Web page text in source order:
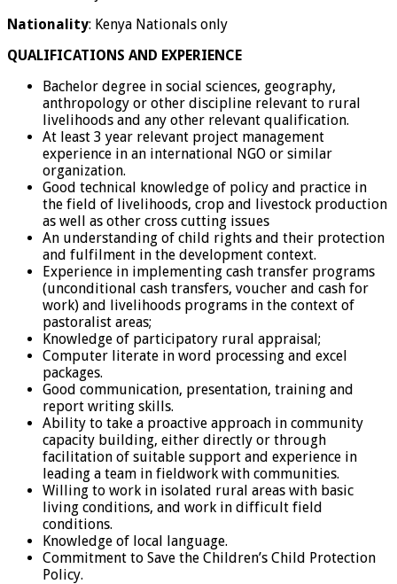
Nationality: Kenya Nationals only
QUALIFICATIONS AND EXPERIENCE
Bachelor degree in social sciences, geography,
anthropology or other discipline relevant to rural
livelihoods and any other relevant qualification.
At least 3 year relevant project management
experience in an international NGO or similar
organization.
Good technical knowledge of policy and practice in
the field of livelihoods, crop and livestock production
as well as other cross cutting issues
An understanding of child rights and their protection
and fulfilment in the development context.
Experience in implementing cash transfer programs
(unconditional cash transfers, voucher and cash for
work) and livelihoods programs in the context of
pastoralist areas;
Knowledge of participatory rural appraisal;
Computer literate in word processing and excel
packages.
Good communication, presentation, training and
report writing skills.
Ability to take a proactive approach in community
capacity building, either directly or through
facilitation of suitable support and experience in
leading a team in fieldwork with communities.
Willing to work in isolated rural areas with basic
living conditions, and work in difficult field
conditions.
Knowledge of local language.
Commitment to Save the Children’s Child Protection
Policy.